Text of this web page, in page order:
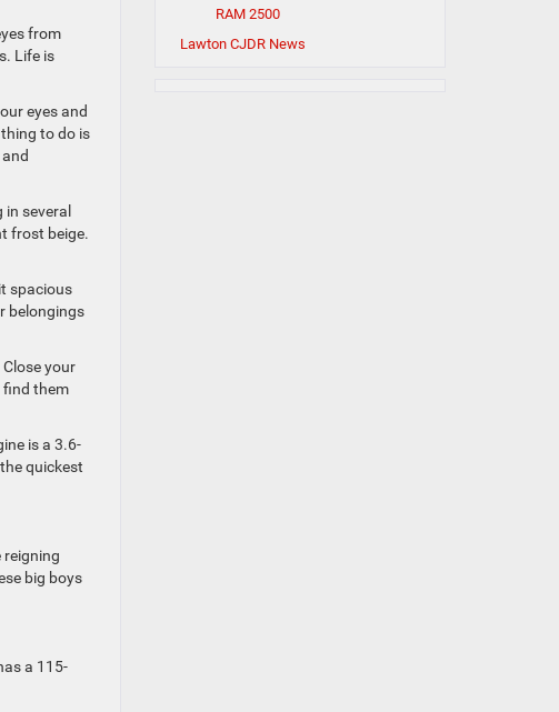
from
Life is
eyes and
to do is
several
frost beige.
spacious
belongings
your
find them
is a 3.6-
quickest
reigning
big boys
a 115-
RAM 2500
Lawton CJDR News